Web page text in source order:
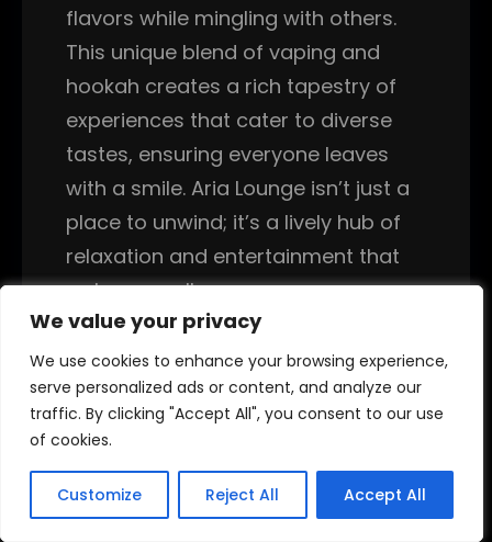
We value your privacy
We use cookies to enhance your browsing experience,
serve personalized ads or content, and analyze our
traffic. By clicking "Accept All", you consent to our use
of cookies.
Customize Reject All Accept All
We value your privacy
We use cookies to enhance your browsing experience,
serve personalized ads or content, and analyze our
traffic. By clicking "Accept All", you consent to our use
of cookies.
Customize Reject All Accept All
flavors while mingling with others.
This unique blend of vaping and
hookah creates a rich tapestry of
experiences that cater to diverse
tastes, ensuring everyone leaves
with a smile. Aria Lounge isn’t just a
place to unwind; it’s a lively hub of
relaxation and entertainment that
welcomes all.
stands out as a premier destination
for anyone seeking the ultimate
vape lounge experience. With its
vibrant atmosphere, extensive
product range, and community-